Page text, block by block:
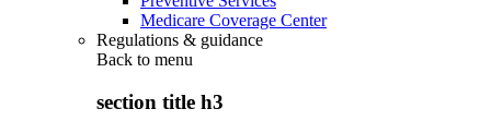
Medicare Coverage Center
Regulations & guidance
Back to menu
section title h3